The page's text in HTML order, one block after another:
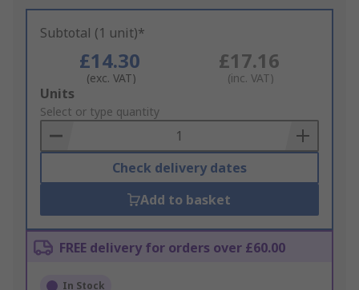
Subtotal (1 unit)*
£14.30
(exc. VAT)
£17.16
(inc. VAT)
Add
to
Basket
Units
Select or type quantity
Check delivery dates
Add to basket
FREE delivery for orders over £60.00
In Stock